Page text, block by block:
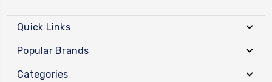
Quick Links
Popular Brands
Categories